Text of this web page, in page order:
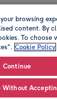
Registered
browsing
content. By
To choose
Cookie Policy
Continue
Without